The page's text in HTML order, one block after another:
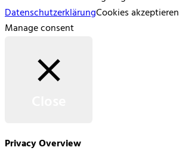
DatenschutzerklärungCookies akzeptieren
Manage consent
Privacy Overview